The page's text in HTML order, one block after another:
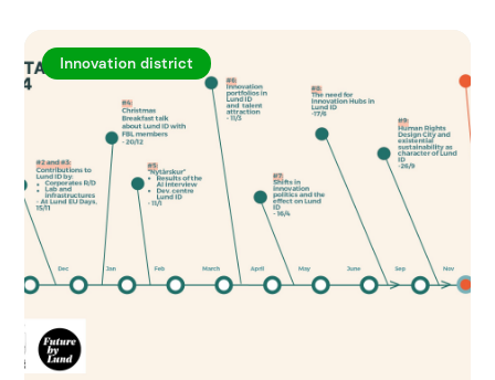
Innovation district